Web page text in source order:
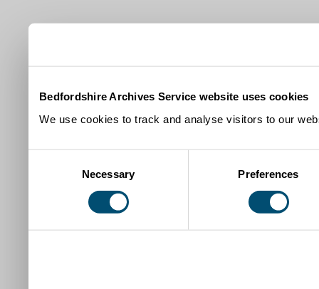
Bedfordshire Archives Service website uses cookies
We use cookies to track and analyse visitors to our
Necessary Preferences